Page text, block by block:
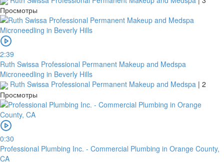
Просмотры
2:39
Ruth Swissa Professional Permanent Makeup and Medspa
Microneedling in Beverly Hills
Ruth Swissa Professional Permanent Makeup and Medspa | 2
Просмотры
0:30
Professional Plumbing Inc. - Commercial Plumbing in Orange County,
CA